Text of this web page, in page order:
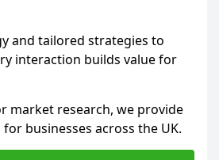
and tailored strategies to
interaction builds value for
market research, we provide
businesses across the UK.